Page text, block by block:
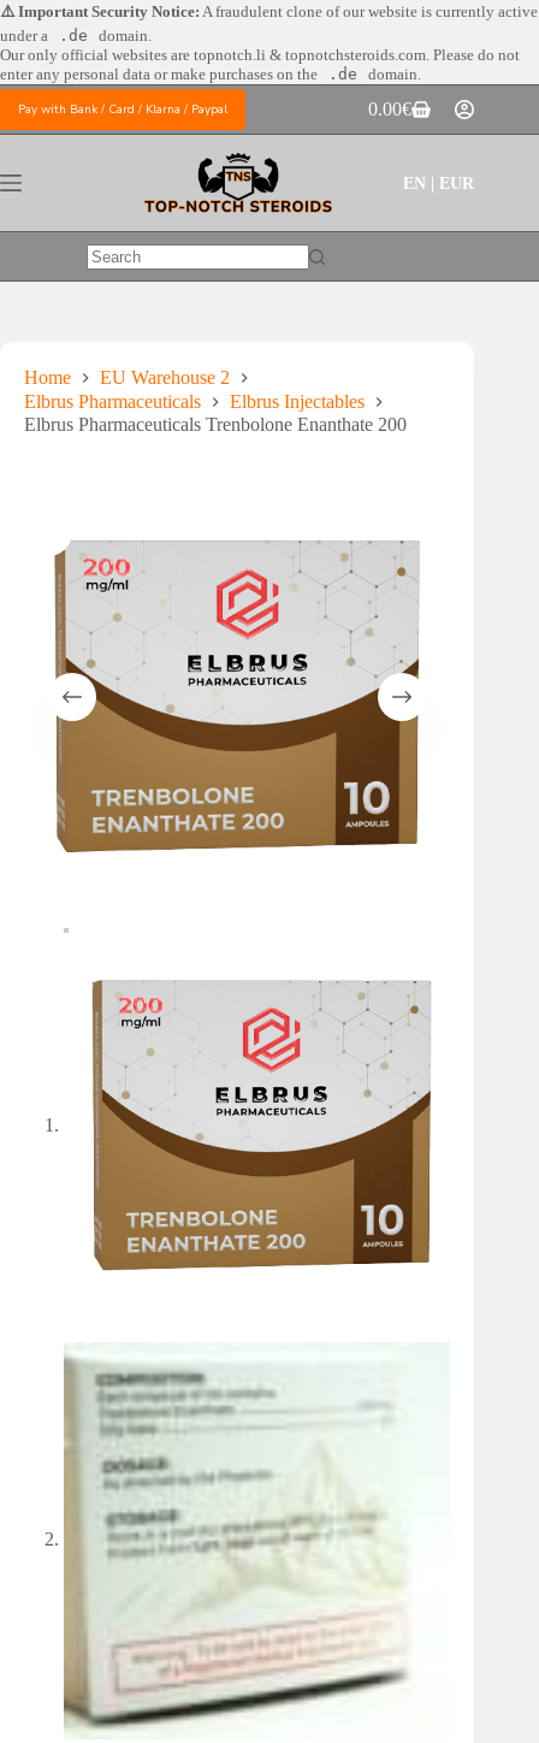
Skip
to
content
⚠️ Important Security Notice: A fraudulent clone of our website is currently active
under a
.de
domain.
Our only official websites are topnotch.li & topnotchsteroids.com. Please do not
enter any personal data or make purchases on the
.de domain.
Pay with Bank / Card / Klarna / Paypal
Shopping
cart
0.00€
EN | EUR
No
Home
EU Warehouse 2
Elbrus Pharmaceuticals
Elbrus Injectables
Elbrus Pharmaceuticals Trenbolone Enanthate 200